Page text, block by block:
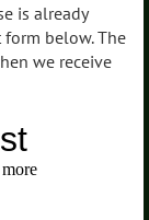
is already
below. The
we receive